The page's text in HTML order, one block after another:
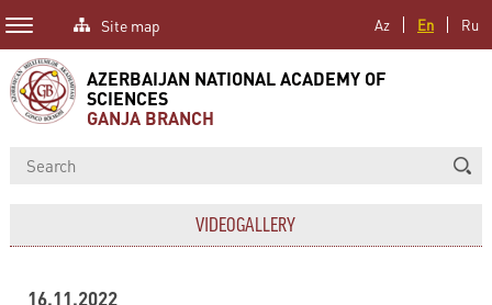
Az En Ru
Site map
AZERBAIJAN NATIONAL ACADEMY OF
SCIENCES
GANJA BRANCH
VIDEOGALLERY
16.11.2022